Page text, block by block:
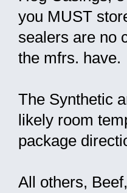
you MUST
sealers are no
the mfrs. have.
The Synthetic
likely room
package
All others,